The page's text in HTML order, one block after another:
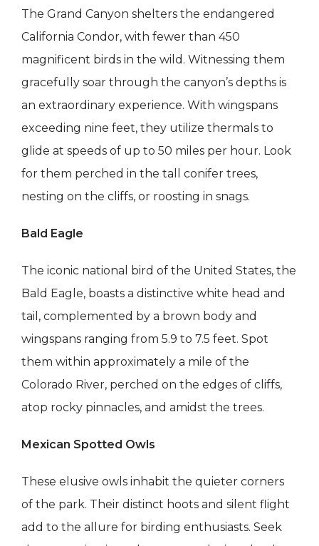
The Grand Canyon shelters the endangered
California Condor, with fewer than 450
magnificent birds in the wild. Witnessing them
gracefully soar through the canyon’s depths is
an extraordinary experience. With wingspans
exceeding nine feet, they utilize thermals to
glide at speeds of up to 50 miles per hour. Look
for them perched in the tall conifer trees,
nesting on the cliffs, or roosting in snags.
Bald Eagle
The iconic national bird of the United States, the
Bald Eagle, boasts a distinctive white head and
tail, complemented by a brown body and
wingspans ranging from 5.9 to 7.5 feet. Spot
them within approximately a mile of the
Colorado River, perched on the edges of cliffs,
atop rocky pinnacles, and amidst the trees.
Mexican Spotted Owls
These elusive owls inhabit the quieter corners
of the park. Their distinct hoots and silent flight
add to the allure for birding enthusiasts. Seek